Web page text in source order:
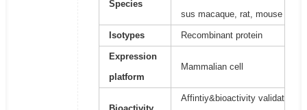
Species
sus macaque, rat, mouse
Isotypes Recombinant protein
Expression
platform
Mammalian cell
Affintiy&bioactivity validat